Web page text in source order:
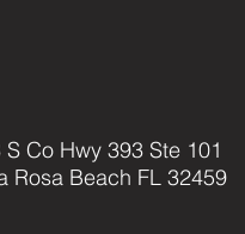
S Co Hwy 393 Ste 101
Rosa Beach FL 32459